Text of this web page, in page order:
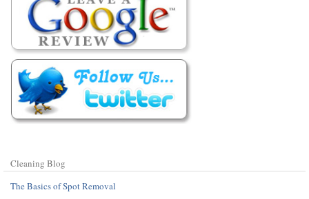
Cleaning Blog
The Basics of Spot Removal